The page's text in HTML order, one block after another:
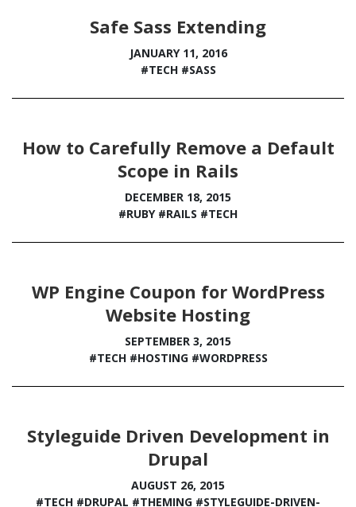
Safe Sass Extending
JANUARY 11, 2016
#TECH #SASS
How to Carefully Remove a Default
Scope in Rails
DECEMBER 18, 2015
#RUBY #RAILS #TECH
WP Engine Coupon for WordPress
Website Hosting
SEPTEMBER 3, 2015
#TECH #HOSTING #WORDPRESS
Styleguide Driven Development in
Drupal
AUGUST 26, 2015
#TECH #DRUPAL #THEMING #STYLEGUIDE-DRIVEN-